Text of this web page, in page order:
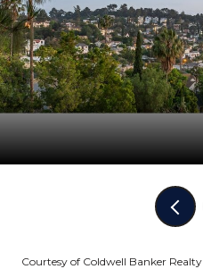
Courtesy of Coldwell Banker Realty